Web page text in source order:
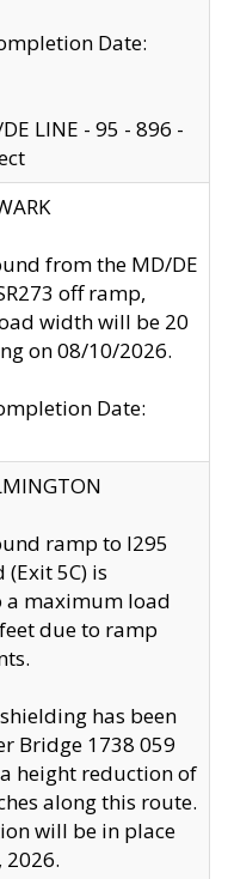
Date:
LINE - 95 - 896 -
from the MD/DE
off ramp,
width will be 20
on 08/10/2026.
Date:
ramp to I295
5C) is
a maximum load
due to ramp
has been
Bridge 1738 059
height reduction of
along this route.
will be in place